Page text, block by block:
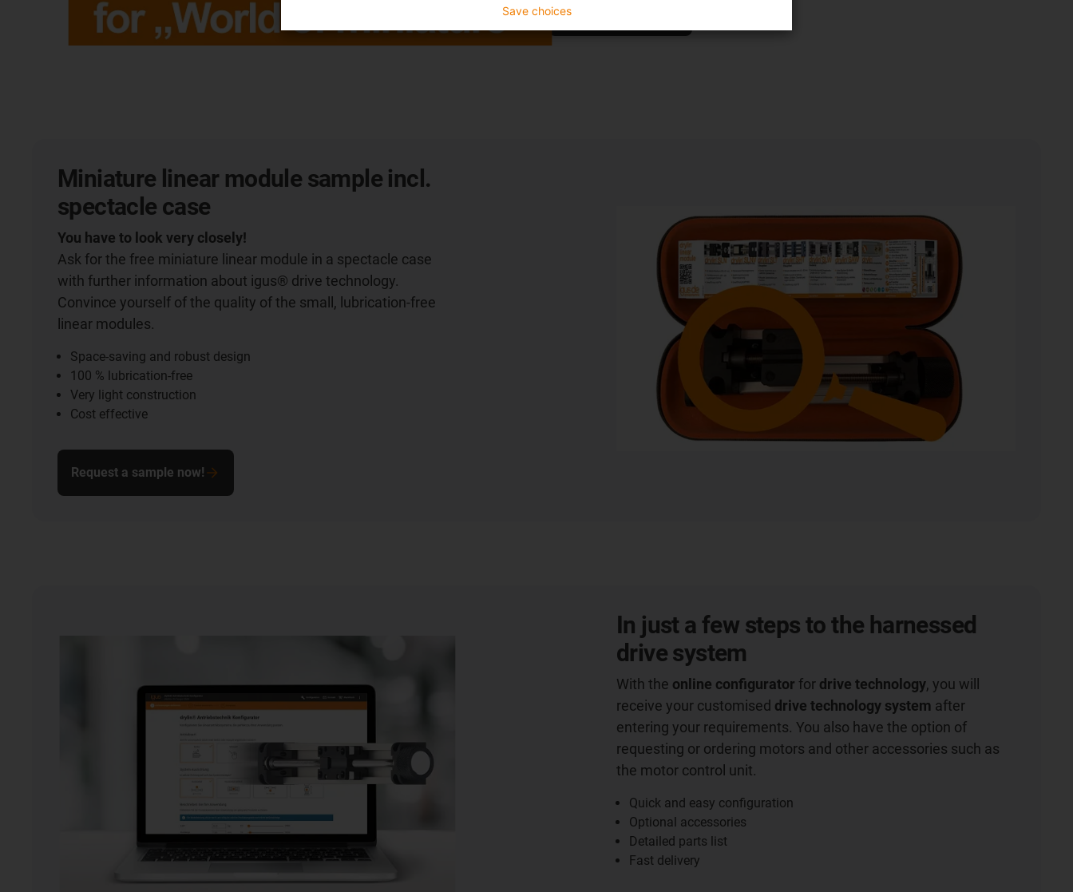
More information
Miniature linear module sample incl.
spectacle case
You have to look very closely!
Ask for the free miniature linear module in a spectacle case
with further information about igus® drive technology.
Convince yourself of the quality of the small, lubrication-free
linear modules.
Space-saving and robust design
100 % lubrication-free
Very light construction
Cost effective
Request a sample now!
In just a few steps to the harnessed
drive system
With the online configurator for drive technology, you will
receive your customised drive technology system after
entering your requirements. You also have the option of
requesting or ordering motors and other accessories such as
the motor control unit.
Quick and easy configuration
Optional accessories
Detailed parts list
Fast delivery
Save choices